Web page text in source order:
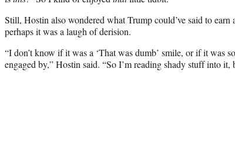
Still, Hostin also wondered what Trump could’ve said to
perhaps it was a laugh of derision.
“I don’t know if it was a ‘That was dumb’ smile, or if it was
engaged by,” Hostin said. “So I’m reading shady stuff into